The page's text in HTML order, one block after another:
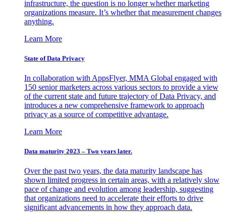
infrastructure, the question is no longer whether marketing
organizations measure. It’s whether that measurement changes
anything.
Learn More
State of Data Privacy
In collaboration with AppsFlyer, MMA Global engaged with
150 senior marketers across various sectors to provide a view
of the current state and future trajectory of Data Privacy, and
introduces a new comprehensive framework to approach
privacy as a source of competitive advantage.
Learn More
Data maturity 2023 – Two years later.
Over the past two years, the data maturity landscape has
shown limited progress in certain areas, with a relatively slow
pace of change and evolution among leadership, suggesting
that organizations need to accelerate their efforts to drive
significant advancements in how they approach data.